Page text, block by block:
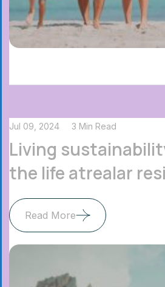
Jul 09, 2024 3 Min Read
Living
the life atrealar
Read More